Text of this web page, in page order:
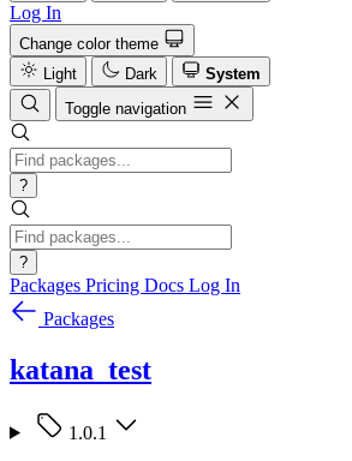
Log In
Change color theme
Light
Dark
System
Toggle navigation
?
?
Packages Pricing Docs Log In
Packages
katana_test
1.0.1